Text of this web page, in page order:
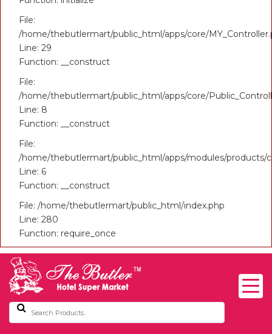
File:
/home/thebutlermart/public_html/apps/core/
Line: 29
Function: __construct
File:
/home/thebutlermart/public_html/apps/core/
Line: 8
Function: __construct
File:
/home/thebutlermart/public_html/apps/modules/products/
Line: 6
Function: __construct
File: /home/thebutlermart/public_html/index.php
Line: 280
Function: require_once